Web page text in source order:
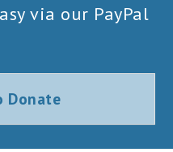
via our PayPal
Donate